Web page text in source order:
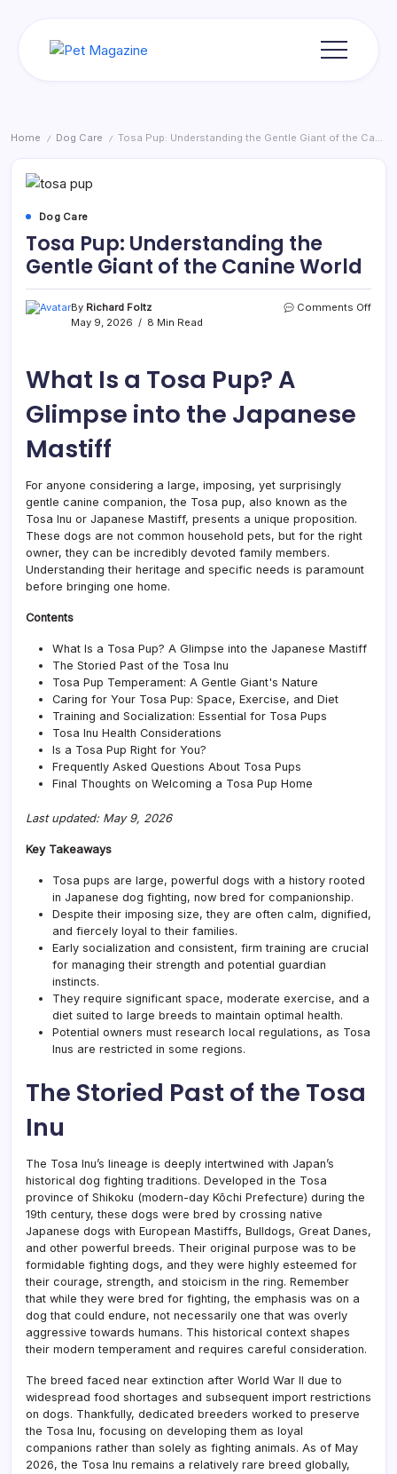
Home / Dog Care / Tosa Pup: Understanding the Gentle Giant of the Canine World
Dog Care
Tosa Pup: Understanding the
Gentle Giant of the Canine World
By Richard Foltz
May 9, 2026
8 Min Read
Comments Offon
What Is a Tosa Pup? A
Glimpse into the Japanese
Mastiff
For anyone considering a large, imposing, yet surprisingly
gentle canine companion, the Tosa pup, also known as the
Tosa Inu or Japanese Mastiff, presents a unique proposition.
These dogs are not common household pets, but for the right
owner, they can be incredibly devoted family members.
Understanding their heritage and specific needs is paramount
before bringing one home.
Contents
What Is a Tosa Pup? A Glimpse into the Japanese Mastiff
The Storied Past of the Tosa Inu
Tosa Pup Temperament: A Gentle Giant's Nature
Caring for Your Tosa Pup: Space, Exercise, and Diet
Training and Socialization: Essential for Tosa Pups
Tosa Inu Health Considerations
Is a Tosa Pup Right for You?
Frequently Asked Questions About Tosa Pups
Final Thoughts on Welcoming a Tosa Pup Home
Last updated: May 9, 2026
Key Takeaways
Tosa pups are large, powerful dogs with a history rooted
in Japanese dog fighting, now bred for companionship.
Despite their imposing size, they are often calm, dignified,
and fiercely loyal to their families.
Early socialization and consistent, firm training are crucial
for managing their strength and potential guardian
instincts.
They require significant space, moderate exercise, and a
diet suited to large breeds to maintain optimal health.
Potential owners must research local regulations, as Tosa
Inus are restricted in some regions.
The Storied Past of the Tosa
Inu
The Tosa Inu’s lineage is deeply intertwined with Japan’s
historical dog fighting traditions. Developed in the Tosa
province of Shikoku (modern-day Kōchi Prefecture) during the
19th century, these dogs were bred by crossing native
Japanese dogs with European Mastiffs, Bulldogs, Great Danes,
and other powerful breeds. Their original purpose was to be
formidable fighting dogs, and they were highly esteemed for
their courage, strength, and stoicism in the ring. Remember
that while they were bred for fighting, the emphasis was on a
dog that could endure, not necessarily one that was overly
aggressive towards humans. This historical context shapes
their modern temperament and requires careful consideration.
The breed faced near extinction after World War II due to
widespread food shortages and subsequent import restrictions
on dogs. Thankfully, dedicated breeders worked to preserve
the Tosa Inu, focusing on developing them as loyal
companions rather than solely as fighting animals. As of May
2026, the Tosa Inu remains a relatively rare breed globally,